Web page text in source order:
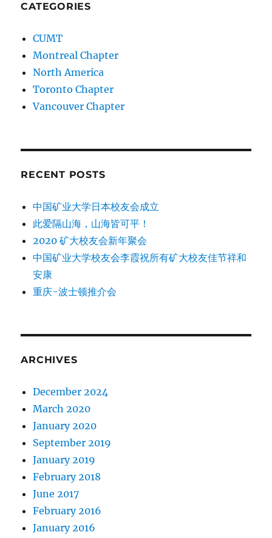
CATEGORIES
CUMT
Montreal Chapter
North America
Toronto Chapter
Vancouver Chapter
RECENT POSTS
中国矿业大学日本校友会成立
此爱隔山海，山海皆可平！
2020 矿大校友会新年聚会
中国矿业大学校友会李霞祝所有矿大校友佳节祥和
安康
重庆-波士顿推介会
ARCHIVES
December 2024
March 2020
January 2020
September 2019
January 2019
February 2018
June 2017
February 2016
January 2016